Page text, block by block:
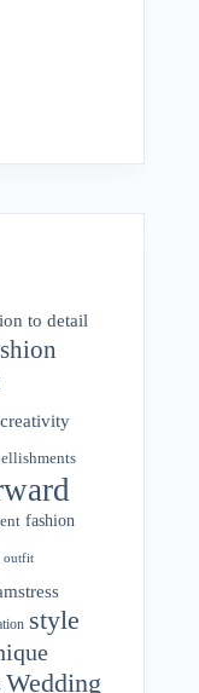
to detail
creativity
fashion
outfit
style
Wedding